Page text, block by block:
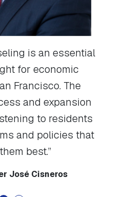
is an essential
for economic
Francisco. The
and expansion
to residents
and policies that
best.
José Cisneros